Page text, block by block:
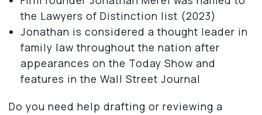
the Lawyers of Distinction list (2023)
Jonathan is considered a thought leader in
family law throughout the nation after
appearances on the Today Show and
features in the Wall Street Journal
Do you need help drafting or reviewing a